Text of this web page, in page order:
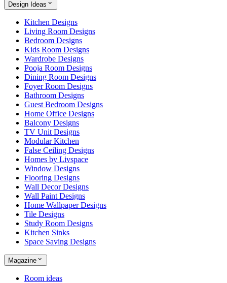
Design Ideas
Kitchen Designs
Living Room Designs
Bedroom Designs
Kids Room Designs
Wardrobe Designs
Pooja Room Designs
Dining Room Designs
Foyer Room Designs
Bathroom Designs
Guest Bedroom Designs
Home Office Designs
Balcony Designs
TV Unit Designs
Modular Kitchen
False Ceiling Designs
Homes by Livspace
Window Designs
Flooring Designs
Wall Decor Designs
Wall Paint Designs
Home Wallpaper Designs
Tile Designs
Study Room Designs
Kitchen Sinks
Space Saving Designs
Magazine
Room ideas